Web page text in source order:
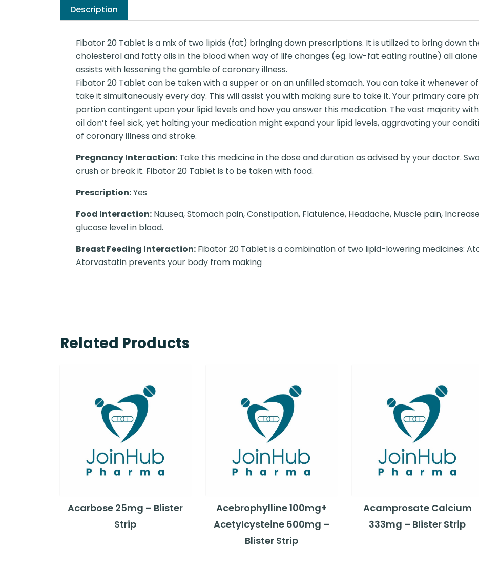
Description
Fibator 20 Tablet is a mix of two lipids (fat) bringing down prescriptions. It is utilized to bring down
cholesterol and fatty oils in the blood when way of life changes (eg. low-fat eating routine) all alone
assists with lessening the gamble of coronary illness.
Fibator 20 Tablet can be taken with a supper or on an unfilled stomach. You can take it whenever
take it simultaneously every day. This will assist you with making sure to take it. Your primary care
portion contingent upon your lipid levels and how you answer this medication. The vast majority
oil don’t feel sick, yet halting your medication might expand your lipid levels, aggravating your
of coronary illness and stroke.
Pregnancy Interaction: Take this medicine in the dose and duration as advised by your doctor.
crush or break it. Fibator 20 Tablet is to be taken with food.
Prescription:Yes
Food Interaction: Nausea, Stomach pain, Constipation, Flatulence, Headache, Muscle pain,
glucose level in blood.
Breast Feeding Interaction: Fibator 20 Tablet is a combination of two lipid-lowering medicines:
Atorvastatin prevents your body from making
Related Products
Acarbose 25mg – Blister
Strip
Acebrophylline 100mg+
Acetylcysteine 600mg –
Blister Strip
Acamprosate Calcium
333mg – Blister Strip